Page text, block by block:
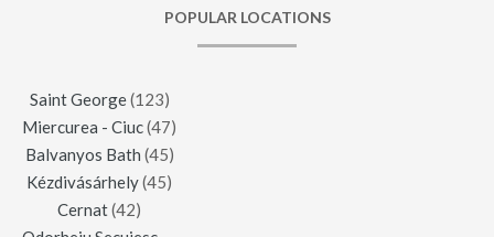
POPULAR LOCATIONS
Saint George(123)
Miercurea - Ciuc(47)
Balvanyos Bath (45)
Kézdivásárhely(45)
Cernat(42)